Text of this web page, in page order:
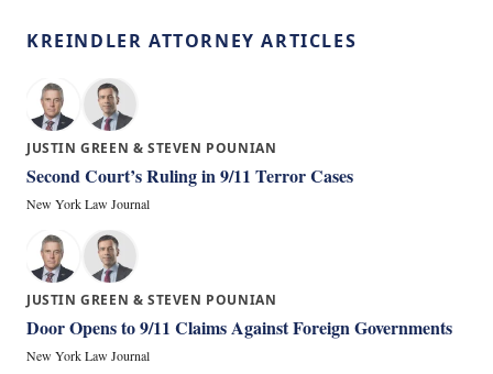
KREINDLER ATTORNEY ARTICLES
JUSTIN GREEN & STEVEN POUNIAN
Second Court’s Ruling in 9/11 Terror Cases
New York Law Journal
JUSTIN GREEN & STEVEN POUNIAN
Door Opens to 9/11 Claims Against Foreign Governments
New York Law Journal